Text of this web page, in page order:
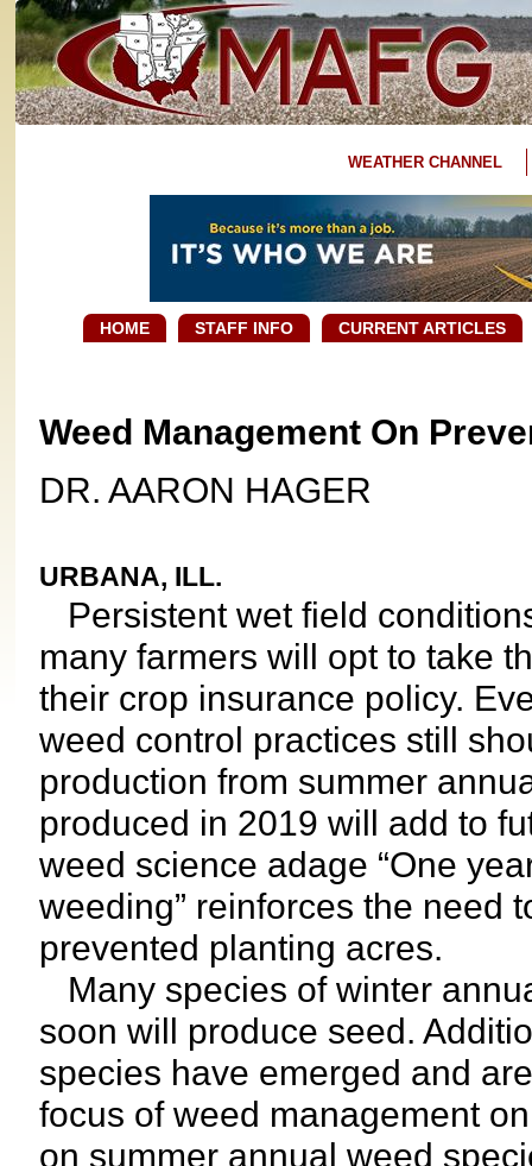
WEATHER CHANNEL
HOME STAFF INFO CURRENT ARTICLES
Weed Management On
DR. AARON HAGER
URBANA, ILL.
Persistent wet field
many farmers will opt to take
their crop insurance policy.
weed control practices still
production from summer
produced in 2019 will add to
weed science adage “One
weeding” reinforces the need
prevented planting acres.
Many species of winter
soon will produce seed.
species have emerged and
focus of weed management
on summer annual weed